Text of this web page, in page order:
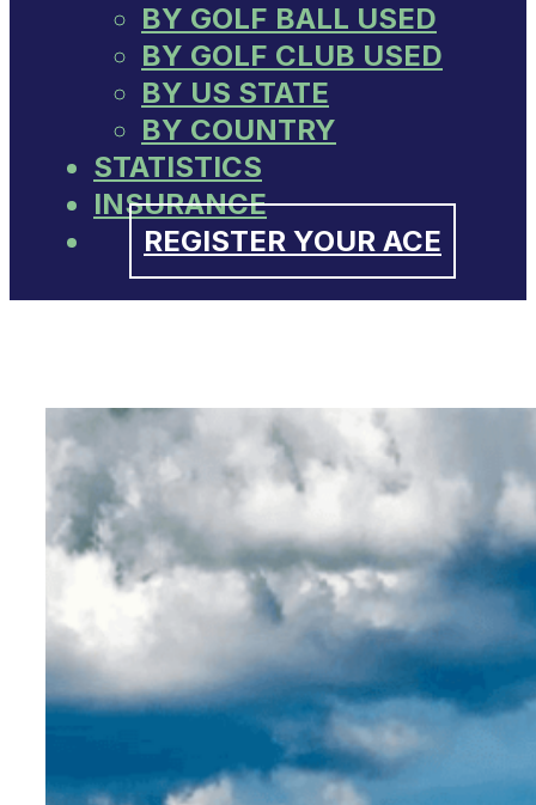
BY GOLF BALL USED
BY GOLF CLUB USED
BY US STATE
BY COUNTRY
STATISTICS
INSURANCE
REGISTER YOUR ACE